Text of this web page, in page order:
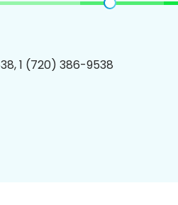
1 (720) 386-9538